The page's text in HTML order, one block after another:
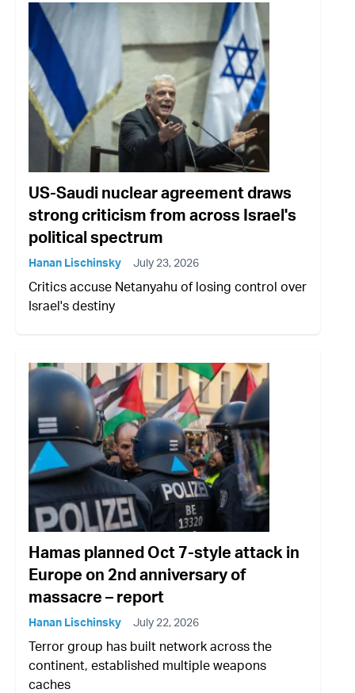
US-Saudi nuclear agreement draws
strong criticism from across Israel's
political spectrum
Hanan Lischinsky July 23, 2026
Critics accuse Netanyahu of losing control over
Israel's destiny
Hamas planned Oct 7-style attack in
Europe on 2nd anniversary of
massacre – report
Hanan Lischinsky July 22, 2026
Terror group has built network across the
continent, established multiple weapons
caches